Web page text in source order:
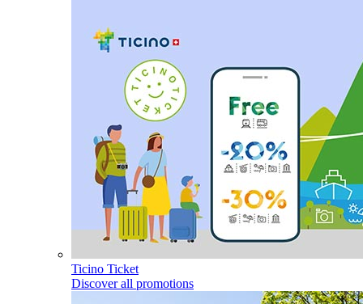
Ticino Ticket
Discover all promotions